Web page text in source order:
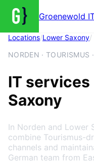
Groenewold
Locations/Lower Saxony/
NORDEN · TOURISMUS
IT services
Saxony
In Norden and Lower
combine Tourismus-
channels and
German team from